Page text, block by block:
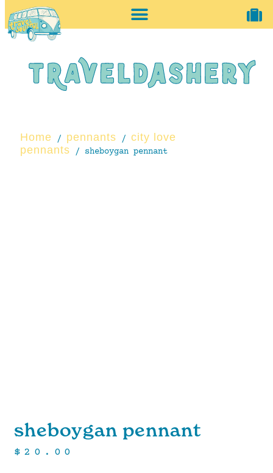
Home / pennants / city love
pennants / sheboygan pennant
sheboygan pennant
$ 20.00